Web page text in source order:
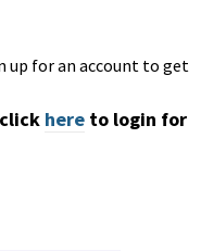
up for an account to get
here to login for